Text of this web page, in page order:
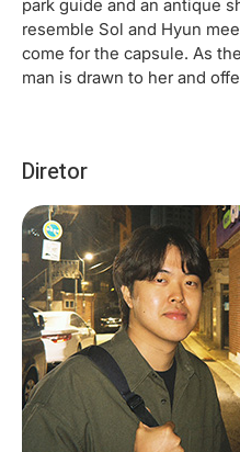
park guide and an antique
resemble Sol and Hyun
come for the capsule. As
man is drawn to her and
Diretor